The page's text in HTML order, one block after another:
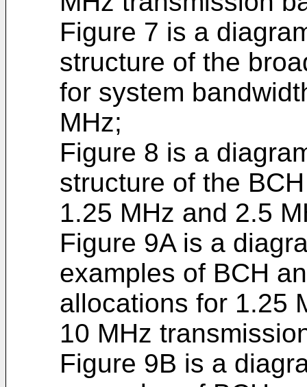
Figure 7 is a
structure of the
for system
MHz;
Figure 8 is a
structure of the
1.25 MHz and 2.5
Figure 9A is a
examples of BCH
allocations for 1.25
10 MHz
Figure 9B is a